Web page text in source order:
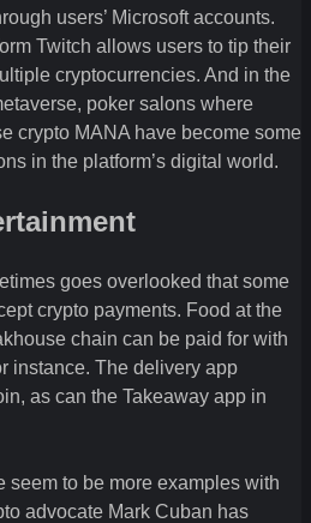
users’ Microsoft accounts.
Twitch allows users to tip their
cryptocurrencies. And in the
poker salons where
crypto MANA have become some
in the platform’s digital world.
goes overlooked that some
crypto payments. Food at the
chain can be paid for with
instance. The delivery app
as can the Takeaway app in
seem to be more examples with
advocate Mark Cuban has